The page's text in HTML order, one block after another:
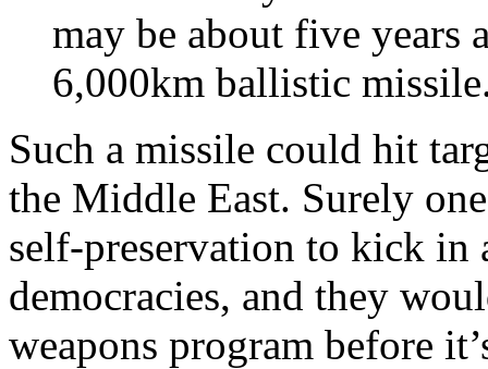
may be about five years
6,000km ballistic
Such a missile could hit
the Middle East. Surely
self-preservation to kick in
democracies, and they
weapons program before